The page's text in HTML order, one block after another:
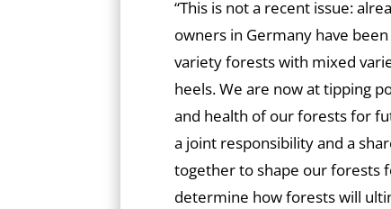
“This is not a recent issue:
owners in Germany have
variety forests with mixed
heels. We are now at tipping
and health of our forests for
a joint responsibility and a
together to shape our forests
determine how forests will